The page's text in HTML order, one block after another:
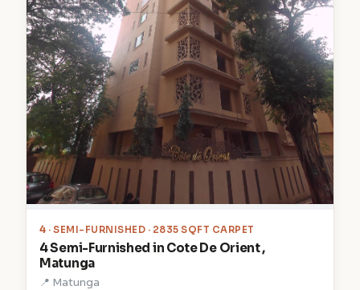
4 · SEMI-FURNISHED · 2835 SQFT CARPET
4 Semi-Furnished in Cote De Orient ,
Matunga
📍 Matunga